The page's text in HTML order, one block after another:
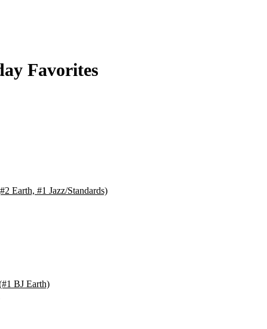
Favorites
Earth, #1 Jazz/Standards)
BJ Earth)